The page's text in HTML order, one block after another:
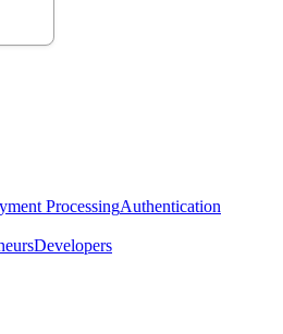
ProcessingAuthentication
Developers